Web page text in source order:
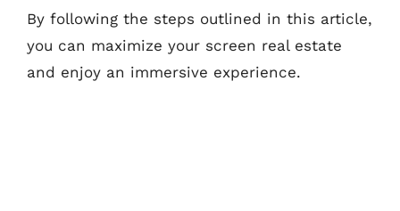
By following the steps outlined in this article,
you can maximize your screen real estate
and enjoy an immersive experience.